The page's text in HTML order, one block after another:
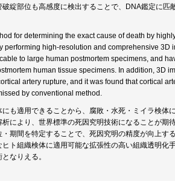
綻部位も高感度に検出することで、DNA鑑定に匹
for determining the exact cause of death by
high-resolution and comprehensive 3D
to large human postmortem specimens, and
human tissue specimens. In addition, 3D
artery rupture, and it was found that cortical
by conventional method.
も適用できることから、腐敗・水死・ミイラ検体
により、世界標準の死因究明技術になることが期
期間を特定することで、死因究明の精度が向上す
ト組織検体に適用可能な拡張性の高い組織透明化
なりえる。